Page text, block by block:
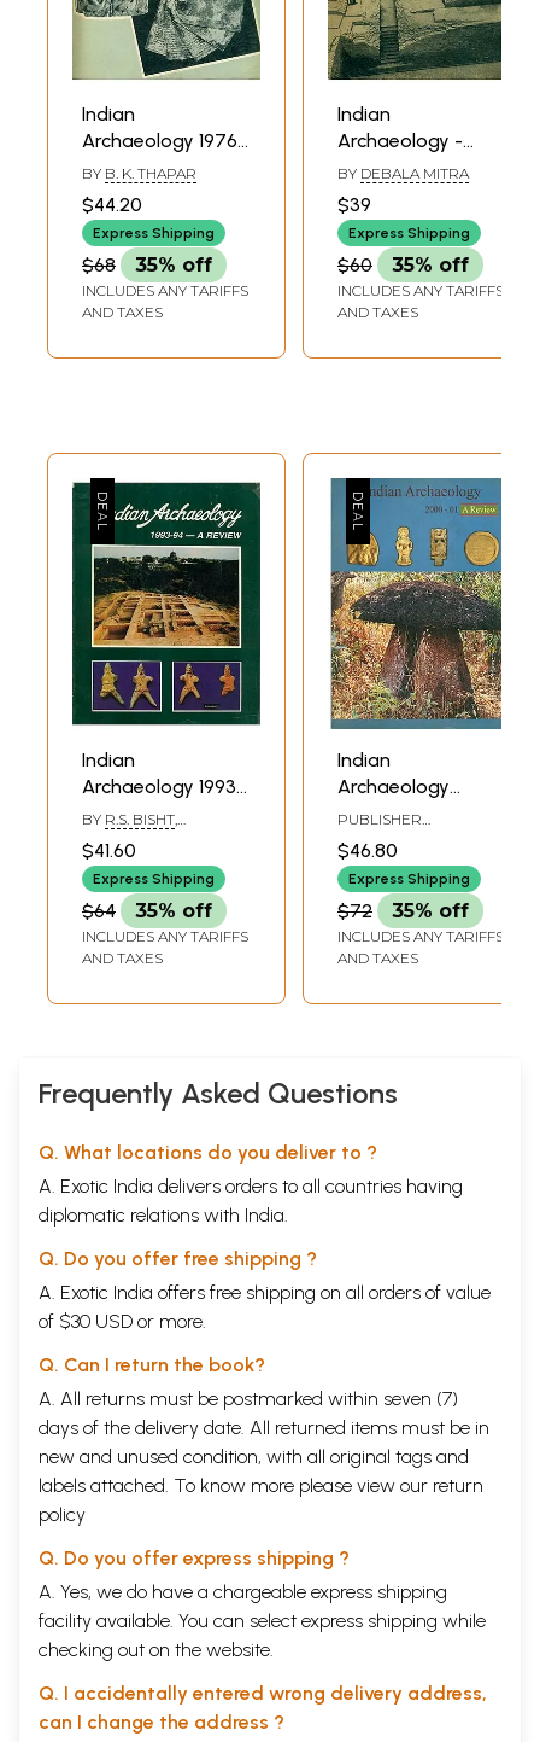
Indian
Archaeology 1976-
77 A Review (An
Old and Rare
Book)
BY B. K. THAPAR
$44.20
Express Shipping
$68 35% off
INCLUDES ANY TARIFFS
AND TAXES
Indian
Archaeology -
1979-80 A Review
(An Old and Rare)
BY DEBALA MITRA
$39
Express Shipping
$60 35% off
INCLUDES ANY TARIFFS
AND TAXES
Indian
Archaeology 1993-
94 A Review (An
Old and Rare
Book)
BY R.S. BISHT
$41.60
Express Shipping
$64 35% off
INCLUDES ANY TARIFFS
AND TAXES
Indian
Archaeology
2000-01 - A
Review (An Old
and Rare Book)
PUBLISHER
SURVEY OF INDIA
$46.80
Express Shipping
$72 35% off
INCLUDES ANY TARIFFS
AND TAXES
Frequently Asked Questions
Q. What locations do you deliver to ?
A. Exotic India delivers orders to all countries having
diplomatic relations with India.
Q. Do you offer free shipping ?
A. Exotic India offers free shipping on all orders of value
of $30 USD or more.
Q. Can I return the book?
A. All returns must be postmarked within seven (7)
days of the delivery date. All returned items must be in
new and unused condition, with all original tags and
labels attached. To know more please view our return
policy
Q. Do you offer express shipping ?
A. Yes, we do have a chargeable express shipping
facility available. You can select express shipping while
checking out on the website.
Q. I accidentally entered wrong delivery address,
can I change the address ?